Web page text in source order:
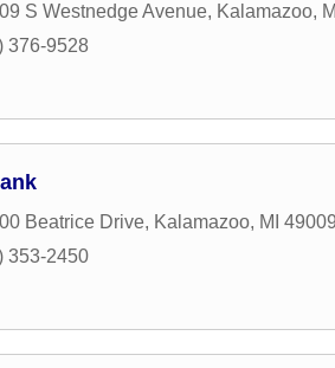
S Westnedge Avenue, Kalamazoo, MI
376-9528
Beatrice Drive, Kalamazoo, MI 49009
353-2450